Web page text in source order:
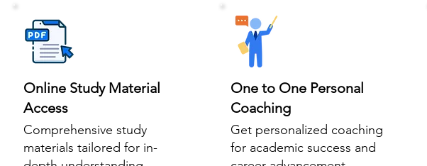
Online Study Material
Access
Comprehensive study
materials tailored for in-
One to One Personal
Coaching
Get personalized coaching
for academic success and